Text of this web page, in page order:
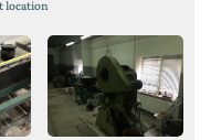
location